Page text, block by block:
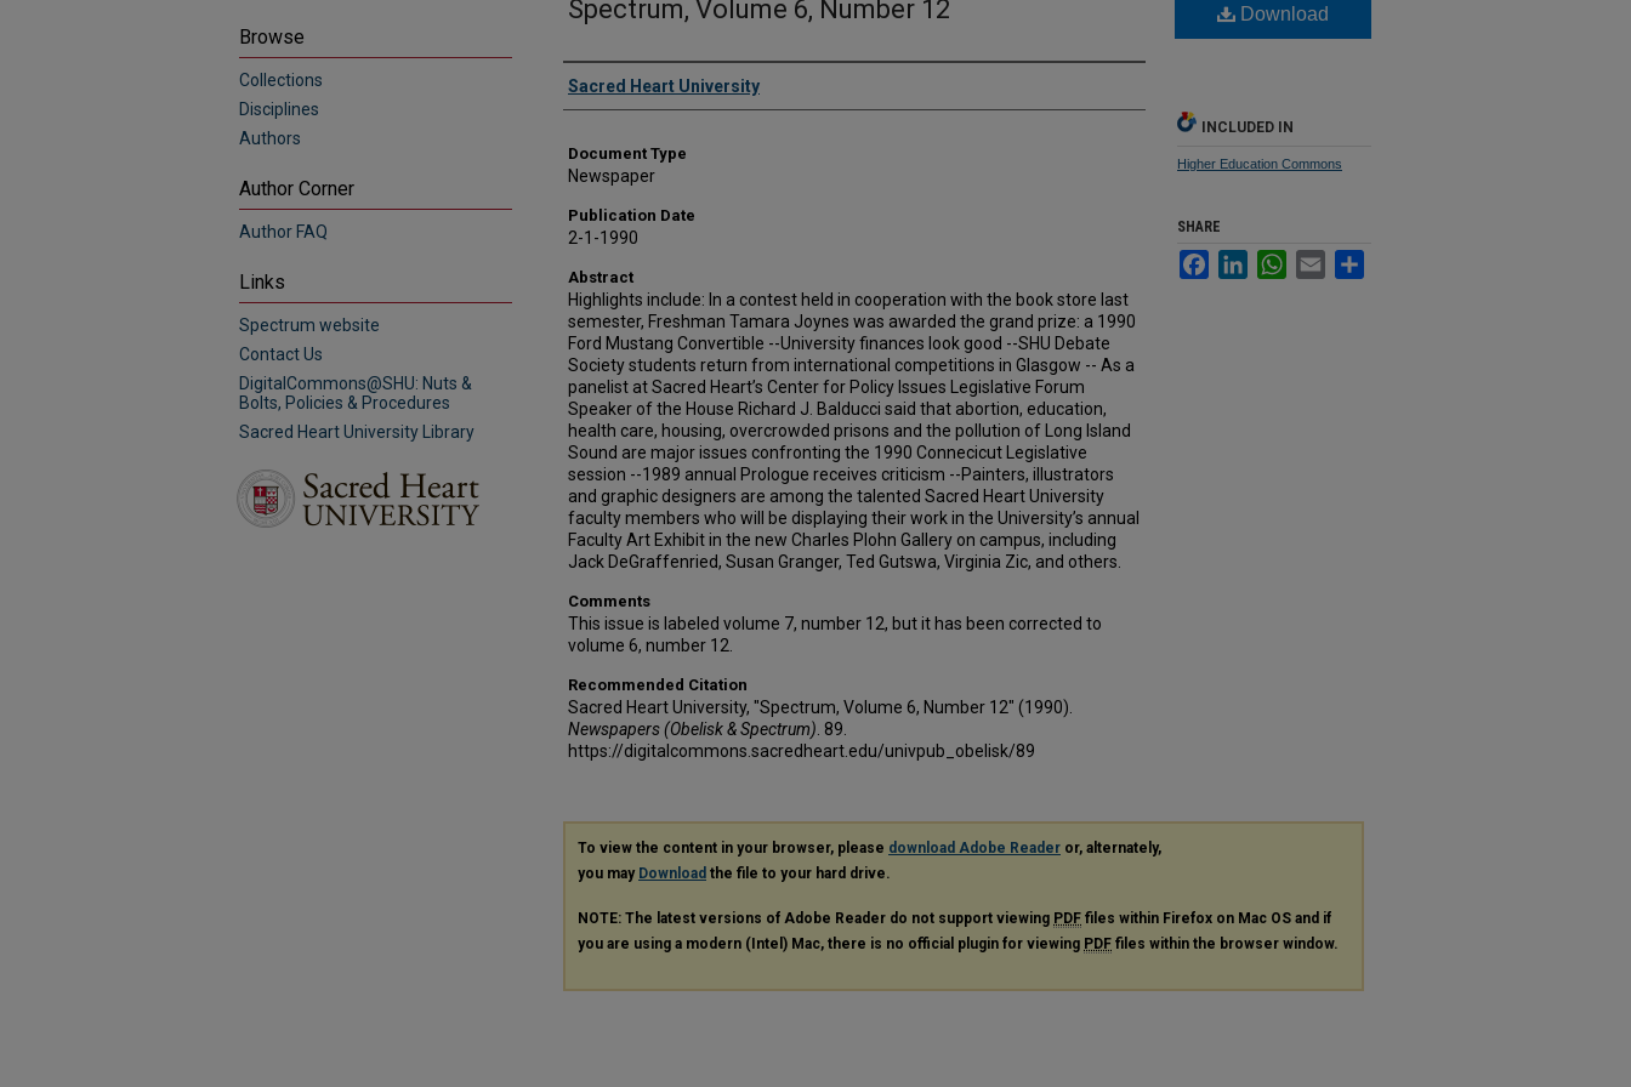
Spectrum, Volume 6, Number 12
Authors
Sacred Heart University
Document Type
Newspaper
Publication Date
2-1-1990
Abstract
Highlights include: In a contest held in cooperation with the book store last
semester, Freshman Tamara Joynes was awarded the grand prize: a 1990
Ford Mustang Convertible --University finances look good --SHU Debate
Society students return from international competitions in Glasgow -- As a
panelist at Sacred Heart’s Center for Policy Issues Legislative Forum
Speaker of the House Richard J. Balducci said that abortion, education,
health care, housing, overcrowded prisons and the pollution of Long Island
Sound are major issues confronting the 1990 Connecicut Legislative
session --1989 annual Prologue receives criticism --Painters, illustrators
and graphic designers are among the talented Sacred Heart University
faculty members who will be displaying their work in the University’s annual
Faculty Art Exhibit in the new Charles Plohn Gallery on campus, including
Jack DeGraffenried, Susan Granger, Ted Gutswa, Virginia Zic, and others.
Comments
This issue is labeled volume 7, number 12, but it has been corrected to
volume 6, number 12.
Recommended Citation
Sacred Heart University, "Spectrum, Volume 6, Number 12" (1990).
Newspapers (Obelisk & Spectrum) . 89.
https://digitalcommons.sacredheart.edu/univpub_obelisk/89
Download
INCLUDED IN
Higher Education Commons
SHARE
FacebookLinkedInWhatsApp
Email
To view the content in your browser, please download Adobe Reader or, alternately,
you may Download the file to your hard drive.
NOTE: The latest versions of Adobe Reader do not support viewing PDF files within Firefox on Mac OS and if
you are using a modern (Intel) Mac, there is no official plugin for viewing PDF files within the browser window.
Browse
Collections
Disciplines
Authors
Author Corner
Author FAQ
Links
Spectrum website
Contact Us
DigitalCommons@SHU: Nuts &
Bolts, Policies & Procedures
Sacred Heart University Library